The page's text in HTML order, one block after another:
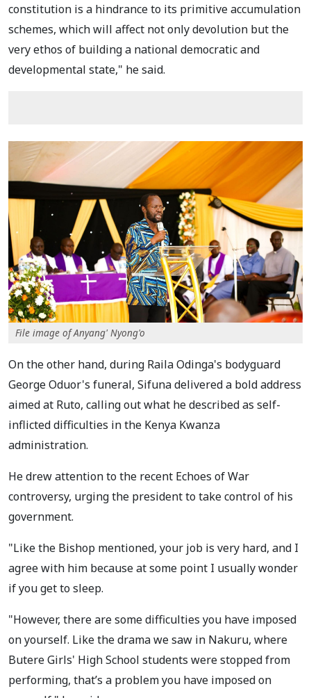
constitution is a hindrance to its primitive accumulation
schemes, which will affect not only devolution but the
very ethos of building a national democratic and
developmental state," he said.
File image of Anyang' Nyong'o
On the other hand, during Raila Odinga's bodyguard
George Oduor's funeral, Sifuna delivered a bold address
aimed at Ruto, calling out what he described as self-
inflicted difficulties in the Kenya Kwanza
administration.
He drew attention to the recent Echoes of War
controversy, urging the president to take control of his
government.
"Like the Bishop mentioned, your job is very hard, and I
agree with him because at some point I usually wonder
if you get to sleep.
"However, there are some difficulties you have imposed
on yourself. Like the drama we saw in Nakuru, where
Butere Girls' High School students were stopped from
performing, that’s a problem you have imposed on